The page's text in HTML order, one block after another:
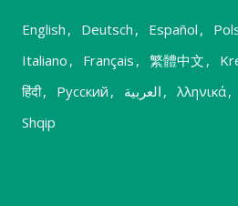
English , Deutsch , Español ,
Italiano , Français , 繁體中文 ,
हिंदी, Русский , العربية , λληνικά,
Shqip